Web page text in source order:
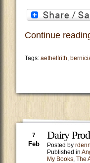
Continue
Tags: aethelfrith,
7
Feb
Dairy
Posted by
Published in
My Books, The